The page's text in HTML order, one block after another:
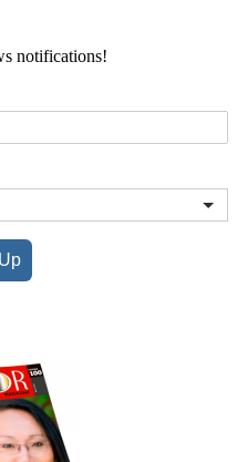
notifications!